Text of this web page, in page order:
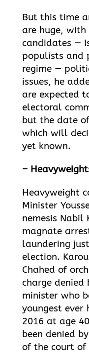
But this time
are huge,
candidates —
populists and
regime —
issues, he
are expected
electoral
but the date
which will
yet known.
–
Heavyweight
Minister
nemesis Nabil
magnate
laundering
election.
Chahed of
charge
minister who
youngest ever
2016 at age
been denied
of the court of